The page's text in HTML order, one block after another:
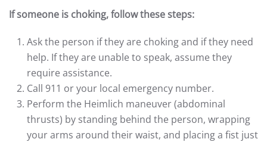
If someone is choking, follow these steps:
Ask the person if they are choking and if they need
help. If they are unable to speak, assume they
require assistance.
Call 911 or your local emergency number.
Perform the Heimlich maneuver (abdominal
thrusts) by standing behind the person, wrapping
your arms around their waist, and placing a fist just